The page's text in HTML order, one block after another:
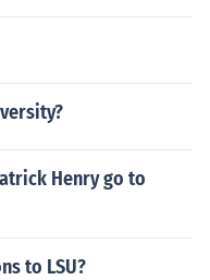
Henry go to
to LSU?